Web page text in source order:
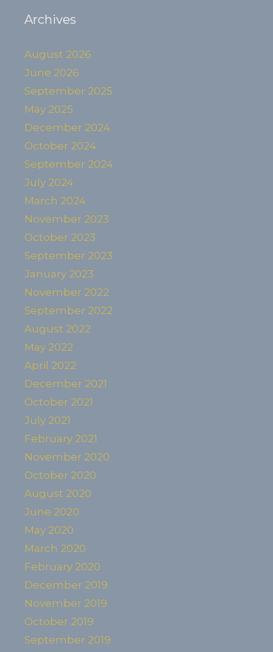
Archives
August 2026
June 2026
September 2025
May 2025
December 2024
October 2024
September 2024
July 2024
March 2024
November 2023
October 2023
September 2023
January 2023
November 2022
September 2022
August 2022
May 2022
April 2022
December 2021
October 2021
July 2021
February 2021
November 2020
October 2020
August 2020
June 2020
May 2020
March 2020
February 2020
December 2019
November 2019
October 2019
September 2019